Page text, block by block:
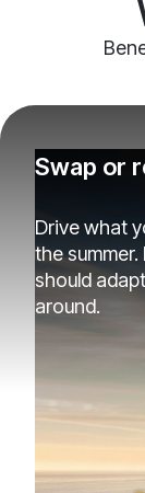
Swap or
Drive what
the
should
around.